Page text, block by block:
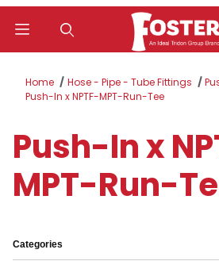
Home Hose - Pipe - Tube Fittings
Push-In x NPTF-MPT-Run-Tee
Push-In x
MPT-Run-
Categories